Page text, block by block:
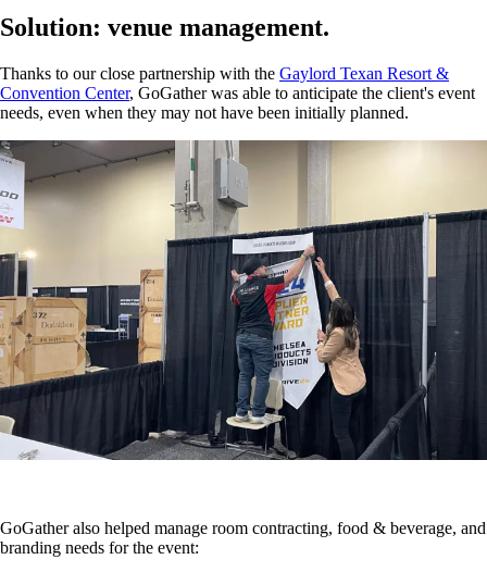
Solution: venue management.
Thanks to our close partnership with the Gaylord Texan Resort &
Convention Center, GoGather was able to anticipate the client's event
needs, even when they may not have been initially planned.
GoGather also helped manage room contracting, food & beverage, and
branding needs for the event: